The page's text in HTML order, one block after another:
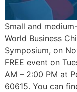
Small and
World Business
Symposium, on
FREE event on
AM – 2:00 PM at
60615. You can